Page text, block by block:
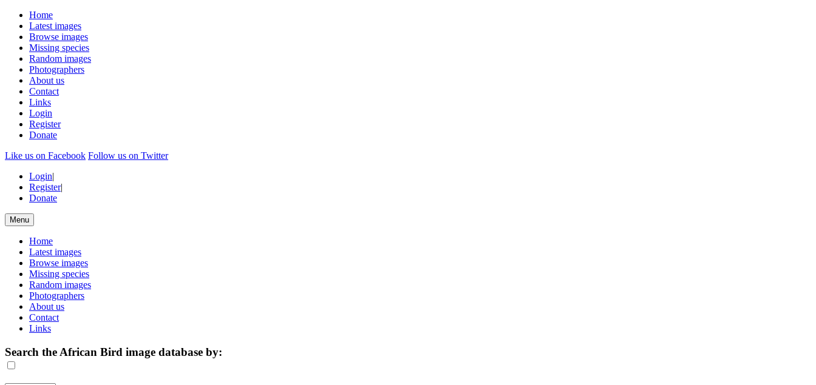
Home
Latest images
Browse images
Missing species
Random images
Photographers
About us
Contact
Links
Login
Register
Donate
Like us on Facebook Follow us on Twitter
Login|
Register|
Donate
Menu
Home
Latest images
Browse images
Missing species
Random images
Photographers
About us
Contact
Links
Search the African Bird image database by: